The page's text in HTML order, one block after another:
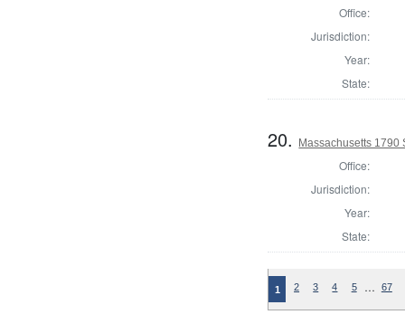
Office:
Jurisdiction:
Year:
State:
20. Massachusetts 1790
Office:
Jurisdiction:
Year:
State:
1 2 3 4 5 … 67